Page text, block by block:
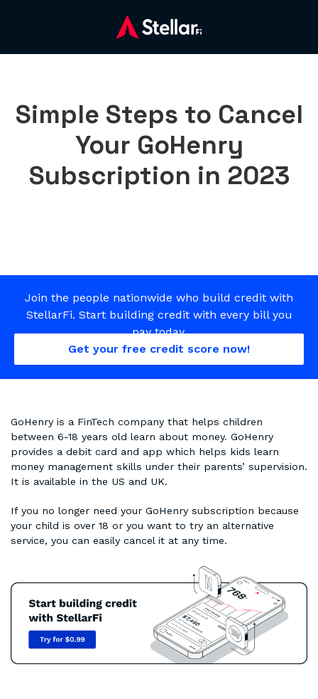
Simple Steps to Cancel
Your GoHenry
Subscription in 2023
Join the people nationwide who build credit with
StellarFi. Start building credit with every bill you
pay today.
Get your free credit score now!
GoHenry is a FinTech company that helps children
between 6-18 years old learn about money. GoHenry
provides a debit card and app which helps kids learn
money management skills under their parents’ supervision.
It is available in the US and UK.
If you no longer need your GoHenry subscription because
your child is over 18 or you want to try an alternative
service, you can easily cancel it at any time.